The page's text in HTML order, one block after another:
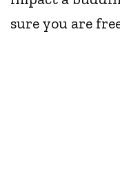
sure you are